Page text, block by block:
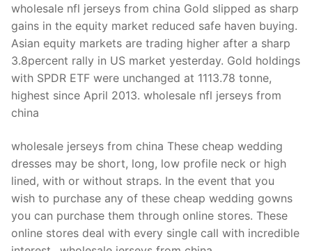
wholesale nfl jerseys from china Gold slipped as sharp
gains in the equity market reduced safe haven buying.
Asian equity markets are trading higher after a sharp
3.8percent rally in US market yesterday. Gold holdings
with SPDR ETF were unchanged at 1113.78 tonne,
highest since April 2013. wholesale nfl jerseys from
china
wholesale jerseys from china These cheap wedding
dresses may be short, long, low profile neck or high
lined, with or without straps. In the event that you
wish to purchase any of these cheap wedding gowns
you can purchase them through online stores. These
online stores deal with every single call with incredible